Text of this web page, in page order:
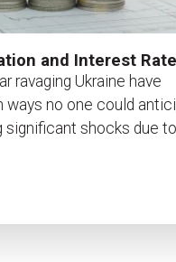
and Interest
ravaging Ukraine have
ways no one could
significant shocks due to